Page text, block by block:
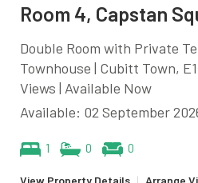
Room 4, Capstan
Double Room with Private
Townhouse | Cubitt Town,
Views | Available Now
Available: 02 September
1 0 0
View Property Details | Arrange